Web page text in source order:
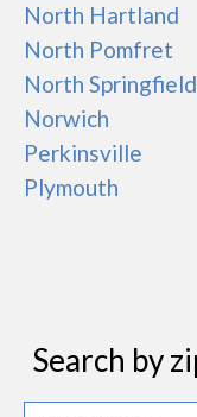
North Hartland
North Pomfret
North Springfield
Norwich
Perkinsville
Plymouth
Search by